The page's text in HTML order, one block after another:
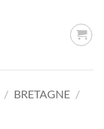
/ BRETAGNE /